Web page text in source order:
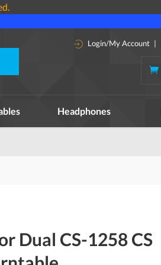
Login/My Account |
Headphones
Dual CS-1258 CS